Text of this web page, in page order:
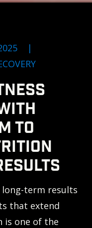
|
TO
term results
that extend
is one of the